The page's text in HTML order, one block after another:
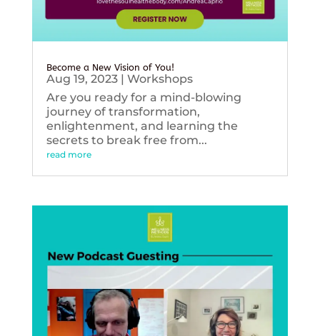
Become a New Vision of You!
Aug 19, 2023| Workshops
Are you ready for a mind-blowing
journey of transformation,
enlightenment, and learning the
secrets to break free from...
read more